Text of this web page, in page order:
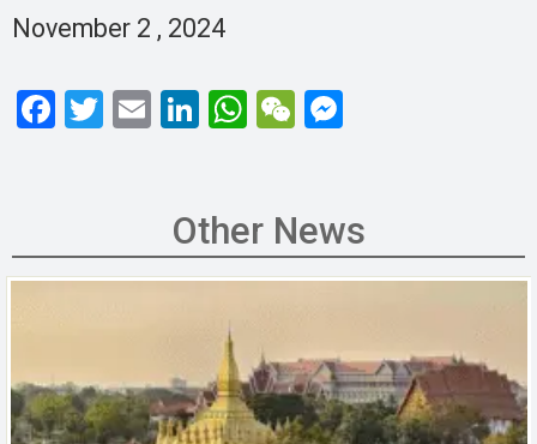
November 2 , 2024
F
o
T
E
Li
dI
n
W
s
A
W
h
at
n
g
Other News